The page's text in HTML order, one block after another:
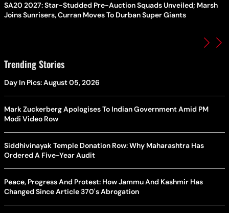
SA20 2027: Star-Studded Pre-Auction Squads Unveiled; Marsh
Joins Sunrisers, Curran Moves To Durban Super Giants
Trending Stories
Day In Pics: August 05, 2026
Mark Zuckerberg Apologises To Indian Government Amid PM
Modi Video Row
Siddhivinayak Temple Donation Row: Why Maharashtra Has
Ordered A Five-Year Audit
Peace, Progress And Protest: How Jammu And Kashmir Has
Changed Since Article 370's Abrogation